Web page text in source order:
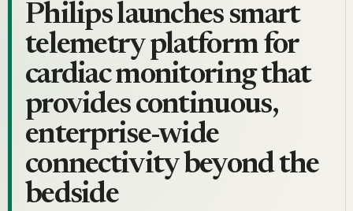
Philips launches smart
telemetry platform for
cardiac monitoring that
provides continuous,
enterprise-wide
connectivity beyond the
bedside